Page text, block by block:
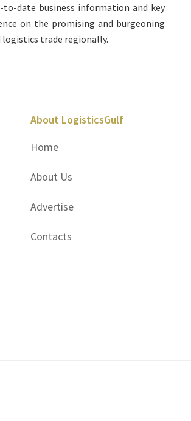
to-date business information and key
on the promising and burgeoning
logistics trade regionally.
About LogisticsGulf
Home
About Us
Advertise
Contacts